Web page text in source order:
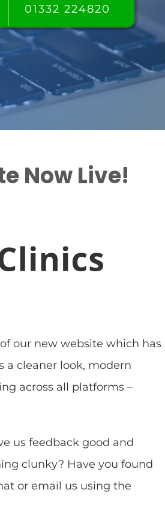
01332 224820
Now Live!
our new website which has
a cleaner look, modern
across all platforms –
us feedback good and
clunky? Have you found
or email us using the